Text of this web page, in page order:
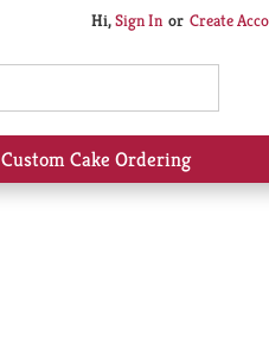
Hi,Sign In Or Create
Custom Cake Ordering